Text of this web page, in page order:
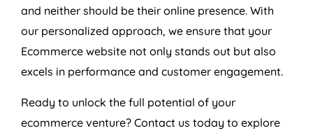
and neither should be their online presence. With
our personalized approach, we ensure that your
Ecommerce website not only stands out but also
excels in performance and customer engagement.
Ready to unlock the full potential of your
ecommerce venture? Contact us today to explore